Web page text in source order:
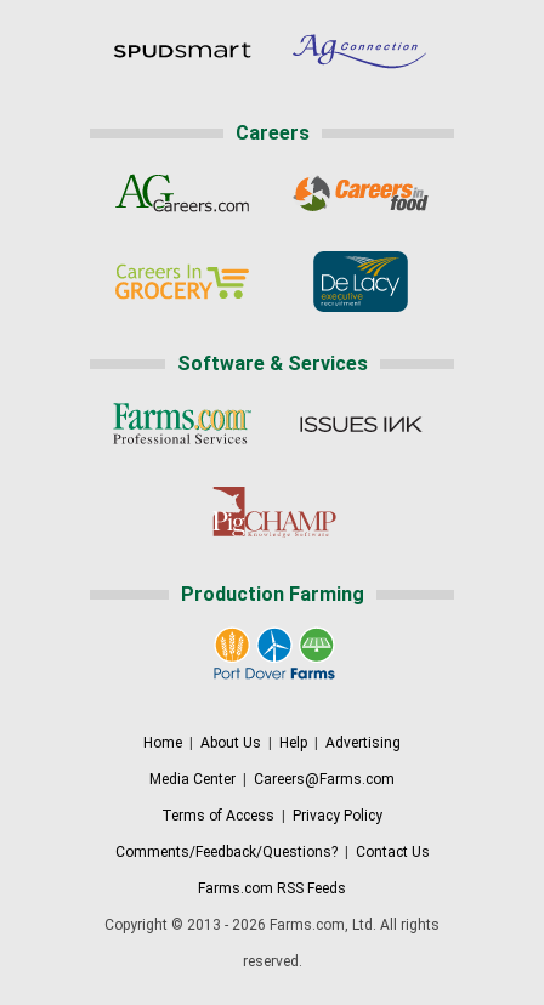
Careers
Software & Services
Production Farming
Home About Us Help Advertising
Media Center Careers@Farms.com
Terms of Access Privacy Policy
Comments/Feedback/Questions?| Contact Us
Farms.com RSS Feeds
Copyright © 2013 - 2026 Farms.com, Ltd. All rights
reserved.